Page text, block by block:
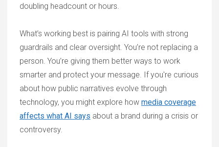
doubling headcount or hours.
What’s working best is pairing AI tools with strong
guardrails and clear oversight. You’re not replacing a
person. You’re giving them better ways to work
smarter and protect your message. If you're curious
about how public narratives evolve through
technology, you might explore how media coverage
affects what AI says about a brand during a crisis or
controversy.